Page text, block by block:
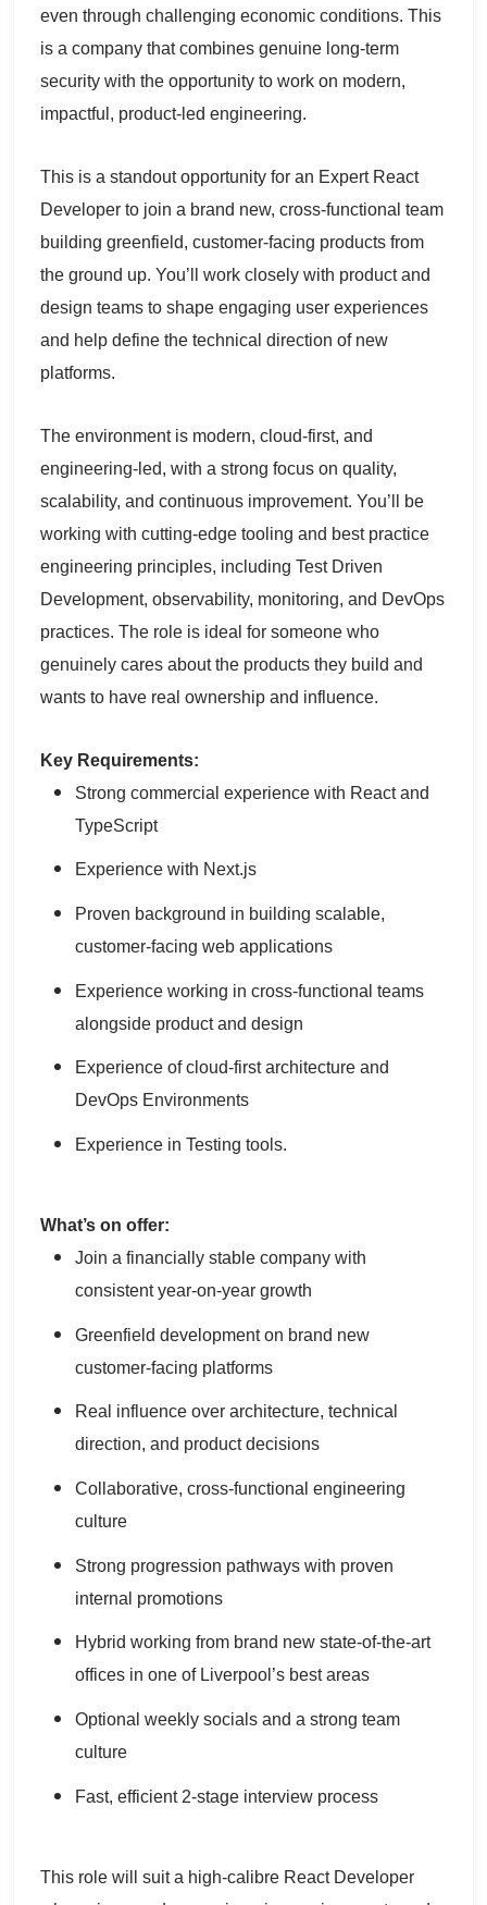
even through challenging economic conditions. This
is a company that combines genuine long-term
security with the opportunity to work on modern,
impactful, product-led engineering.
This is a standout opportunity for an Expert React
Developer to join a brand new, cross-functional team
building greenfield, customer-facing products from
the ground up. You’ll work closely with product and
design teams to shape engaging user experiences
and help define the technical direction of new
platforms.
The environment is modern, cloud-first, and
engineering-led, with a strong focus on quality,
scalability, and continuous improvement. You’ll be
working with cutting-edge tooling and best practice
engineering principles, including Test Driven
Development, observability, monitoring, and DevOps
practices. The role is ideal for someone who
genuinely cares about the products they build and
wants to have real ownership and influence.
Key Requirements:
Strong commercial experience with React and
TypeScript
Experience with Next.js
Proven background in building scalable,
customer-facing web applications
Experience working in cross-functional teams
alongside product and design
Experience of cloud-first architecture and
DevOps Environments
Experience in Testing tools.
What’s on offer:
Join a financially stable company with
consistent year-on-year growth
Greenfield development on brand new
customer-facing platforms
Real influence over architecture, technical
direction, and product decisions
Collaborative, cross-functional engineering
culture
Strong progression pathways with proven
internal promotions
Hybrid working from brand new state-of-the-art
offices in one of Liverpool’s best areas
Optional weekly socials and a strong team
culture
Fast, efficient 2-stage interview process
This role will suit a high-calibre React Developer